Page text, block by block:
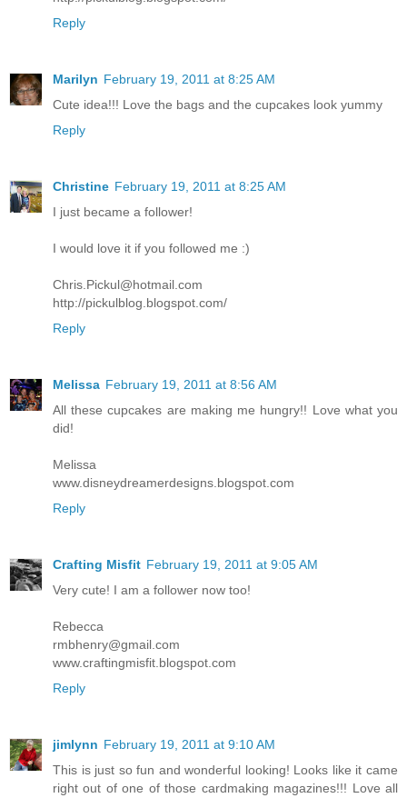
Reply
Marilyn February 19, 2011 at 8:25 AM
Cute idea!!! Love the bags and the cupcakes look yummy
Reply
Christine February 19, 2011 at 8:25 AM
I just became a follower!
I would love it if you followed me :)
Chris.Pickul@hotmail.com
http://pickulblog.blogspot.com/
Reply
Melissa February 19, 2011 at 8:56 AM
All these cupcakes are making me hungry!! Love what you
did!
Melissa
www.disneydreamerdesigns.blogspot.com
Reply
Crafting Misfit February 19, 2011 at 9:05 AM
Very cute! I am a follower now too!
Rebecca
rmbhenry@gmail.com
www.craftingmisfit.blogspot.com
Reply
jimlynn February 19, 2011 at 9:10 AM
This is just so fun and wonderful looking! Looks like it came
right out of one of those cardmaking magazines!!! Love all